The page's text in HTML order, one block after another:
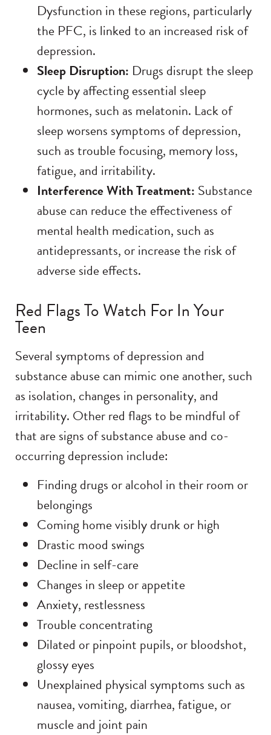
Dysfunction in these regions, particularly
the PFC, is linked to an increased risk of
depression.
Sleep Disruption: Drugs disrupt the sleep
cycle by affecting essential sleep
hormones, such as melatonin. Lack of
sleep worsens symptoms of depression,
such as trouble focusing, memory loss,
fatigue, and irritability.
Interference With Treatment: Substance
abuse can reduce the effectiveness of
mental health medication, such as
antidepressants, or increase the risk of
adverse side effects.
Red Flags To Watch For In Your
Teen
Several symptoms of depression and
substance abuse can mimic one another, such
as isolation, changes in personality, and
irritability. Other red flags to be mindful of
that are signs of substance abuse and co-
occurring depression include:
Finding drugs or alcohol in their room or
belongings
Coming home visibly drunk or high
Drastic mood swings
Decline in self-care
Changes in sleep or appetite
Anxiety, restlessness
Trouble concentrating
Dilated or pinpoint pupils, or bloodshot,
glossy eyes
Unexplained physical symptoms such as
nausea, vomiting, diarrhea, fatigue, or
muscle and joint pain